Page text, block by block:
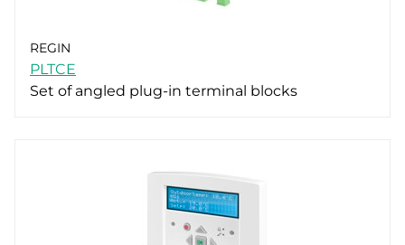
REGIN
PLTCE
Set of angled plug-in terminal blocks